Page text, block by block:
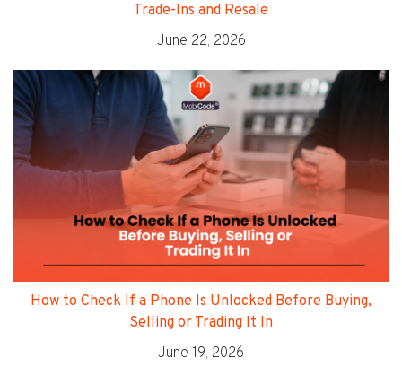
Trade-Ins and Resale
June 22, 2026
How to Check If a Phone Is Unlocked Before Buying,
Selling or Trading It In
June 19, 2026